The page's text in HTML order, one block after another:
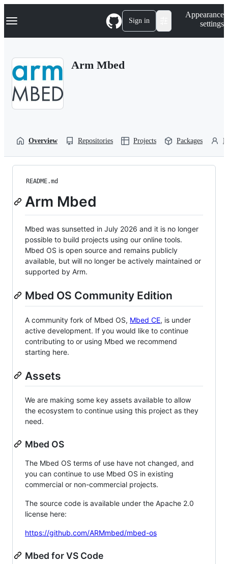
k
p
Navigation Menu Sign in
Appearance
settings
Arm Mbed
Overview Repositories Projects Packages
README.md
Arm Mbed
Mbed was sunsetted in July 2026 and it is no longer
possible to build projects using our online tools.
Mbed OS is open source and remains publicly
available, but will no longer be actively maintained or
supported by Arm.
Mbed OS Community Edition
A community fork of Mbed OS, Mbed CE, is under
active development. If you would like to continue
contributing to or using Mbed we recommend
starting here.
Assets
We are making some key assets available to allow
the ecosystem to continue using this project as they
need.
Mbed OS
The Mbed OS terms of use have not changed, and
you can continue to use Mbed OS in existing
commercial or non-commercial projects.
The source code is available under the Apache 2.0
license here:
https://github.com/ARMmbed/mbed-os
Mbed for VS Code